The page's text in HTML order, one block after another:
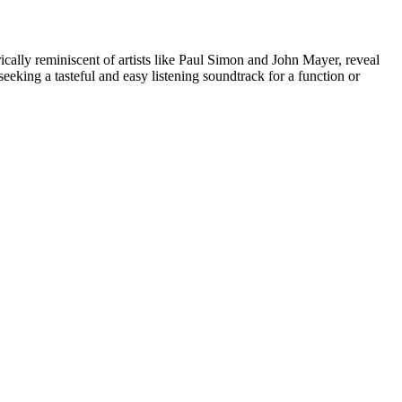
reminiscent of artists like Paul Simon and John Mayer, reveal
a tasteful and easy listening soundtrack for a function or